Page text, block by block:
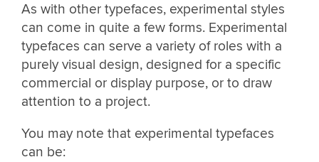
As with other typefaces, experimental styles
can come in quite a few forms. Experimental
typefaces can serve a variety of roles with a
purely visual design, designed for a specific
commercial or display purpose, or to draw
attention to a project.
You may note that experimental typefaces
can be: